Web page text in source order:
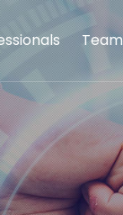
Team